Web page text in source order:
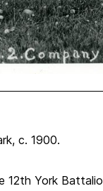
c. 1900.
12th York